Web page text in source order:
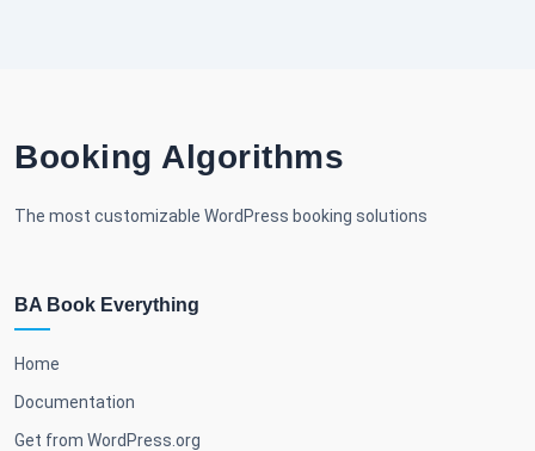
Booking Algorithms
The most customizable WordPress booking solutions
BA Book Everything
Home
Documentation
Get from WordPress.org